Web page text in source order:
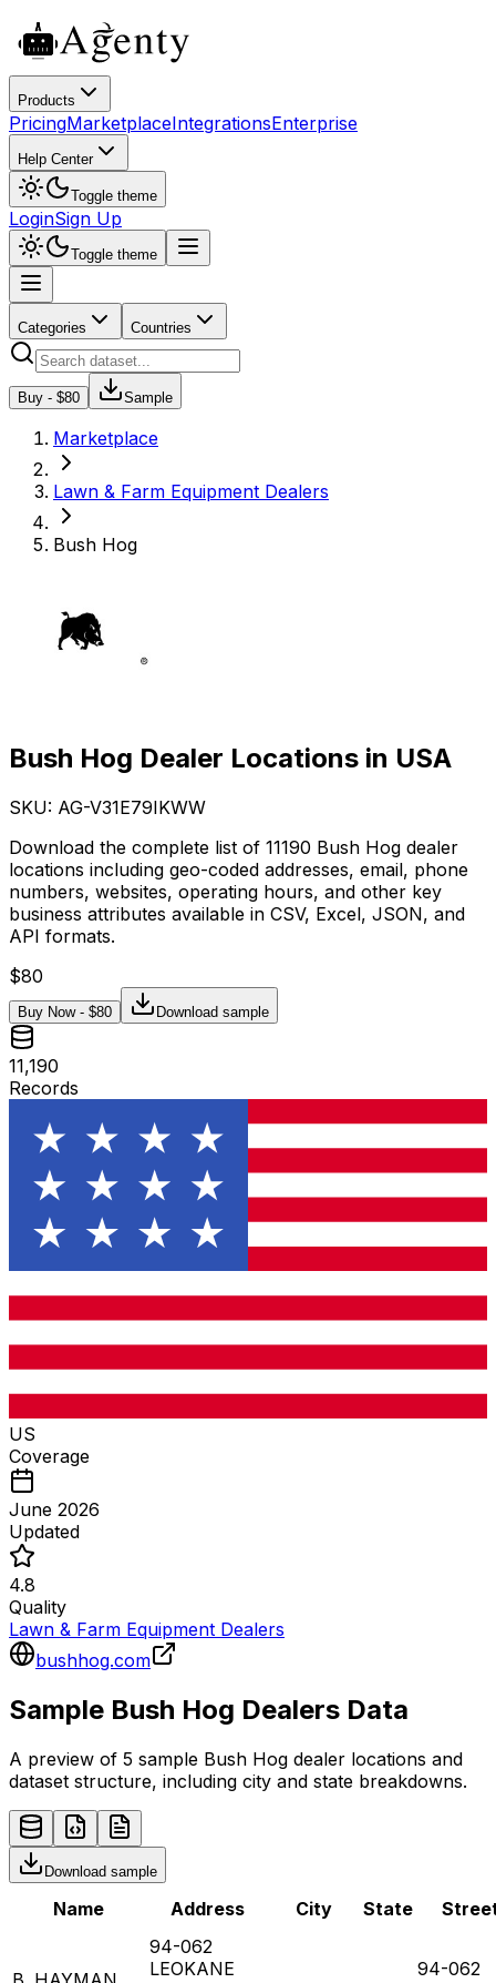
Products
PricingMarketplaceIntegrationsEnterprise
Help Center
Toggle theme
LoginSign Up
Toggle theme
Categories Countries
Buy - $80 Sample
Marketplace
Lawn & Farm Equipment Dealers
Bush Hog
Bush Hog Dealer Locations in USA
SKU: AG-V31E79IKWW
Download the complete list of 11190 Bush Hog dealer
locations including geo-coded addresses, email, phone
numbers, websites, operating hours, and other key
business attributes available in CSV, Excel, JSON, and
API formats.
$80
Buy Now - $80 Download sample
11,190
Records
US
Coverage
June 2026
Updated
4.8
Quality
Lawn & Farm Equipment Dealers
bushhog.com
Sample Bush Hog Dealers Data
A preview of 5 sample Bush Hog dealer locations and
dataset structure, including city and state breakdowns.
Download sample
Name Address City State
94-062
LEOKANE
94-062